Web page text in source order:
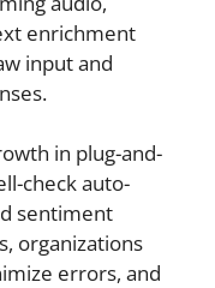
enrichment
input and
in plug-and-
check auto-
sentiment
organizations
errors, and